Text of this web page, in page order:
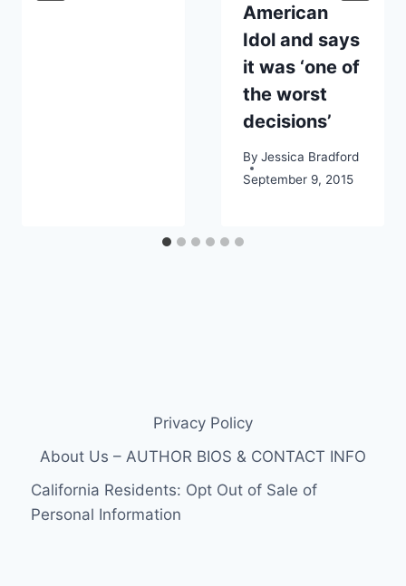
American
Idol and says
it was ‘one of
the worst
decisions’
By Jessica Bradford
September 9, 2015
Privacy Policy
About Us – AUTHOR BIOS & CONTACT INFO
California Residents: Opt Out of Sale of
Personal Information